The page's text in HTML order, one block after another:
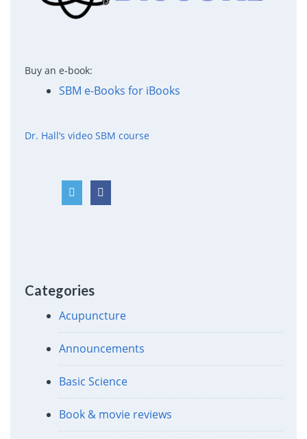
Buy an e-book:
SBM e-Books for iBooks
Dr. Hall’s video SBM course
Categories
Acupuncture
Announcements
Basic Science
Book & movie reviews